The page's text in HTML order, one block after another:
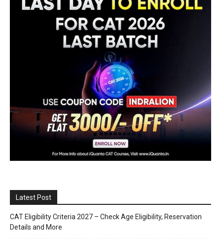
Latest Post
CAT Eligibility Criteria 2027 – Check Age Eligibility, Reservation
Details and More